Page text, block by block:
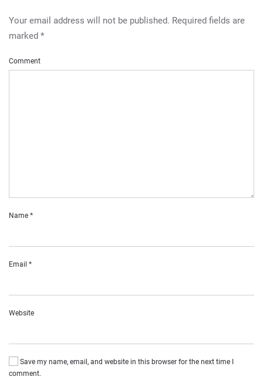
Your email address will not be published. Required fields are
marked *
Comment
Name *
Email *
Website
Save my name, email, and website in this browser for the next time I
comment.